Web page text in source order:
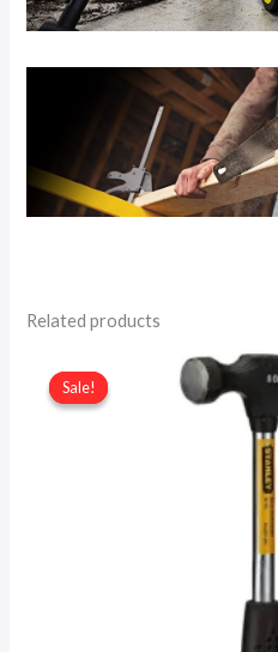
Related products
Sale!
Sale!